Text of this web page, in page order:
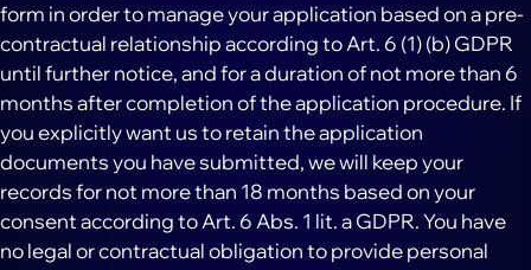
form in order to manage your application based on a pre-
contractual relationship according to Art. 6 (1) (b) GDPR
until further notice, and for a duration of not more than 6
months after completion of the application procedure. If
you explicitly want us to retain the application
documents you have submitted, we will keep your
records for not more than 18 months based on your
consent according to Art. 6 Abs. 1 lit. a GDPR. You have
no legal or contractual obligation to provide personal